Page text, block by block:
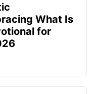
What Is
for